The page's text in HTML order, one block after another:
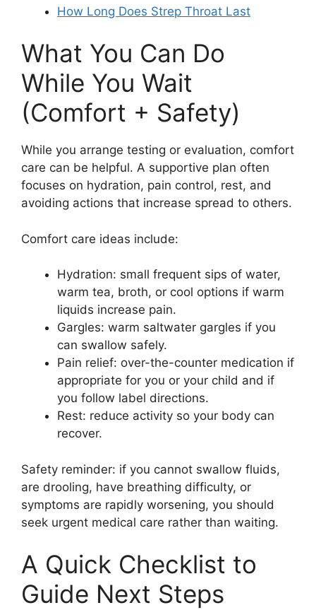
How Long Does Strep Throat Last
What You Can Do
While You Wait
(Comfort + Safety)
While you arrange testing or evaluation, comfort
care can be helpful. A supportive plan often
focuses on hydration, pain control, rest, and
avoiding actions that increase spread to others.
Comfort care ideas include:
Hydration: small frequent sips of water,
warm tea, broth, or cool options if warm
liquids increase pain.
Gargles: warm saltwater gargles if you
can swallow safely.
Pain relief: over-the-counter medication if
appropriate for you or your child and if
you follow label directions.
Rest: reduce activity so your body can
recover.
Safety reminder: if you cannot swallow fluids,
are drooling, have breathing difficulty, or
symptoms are rapidly worsening, you should
seek urgent medical care rather than waiting.
A Quick Checklist to
Guide Next Steps